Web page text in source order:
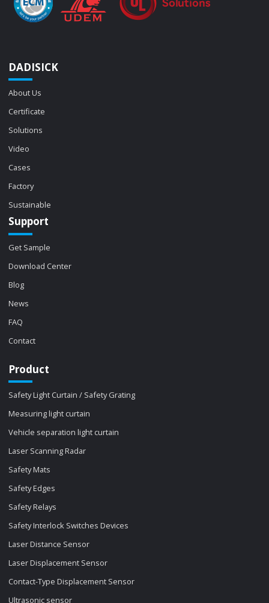
DADISICK
About Us
Certificate
Solutions
Video
Cases
Factory
Sustainable
Support
Get Sample
Download Center
Blog
News
FAQ
Contact
Product
Safety Light Curtain / Safety Grating
Measuring light curtain
Vehicle separation light curtain
Laser Scanning Radar
Safety Mats
Safety Edges
Safety Relays
Safety Interlock Switches Devices
Laser Distance Sensor
Laser Displacement Sensor
Contact-Type Displacement Sensor
Ultrasonic sensor